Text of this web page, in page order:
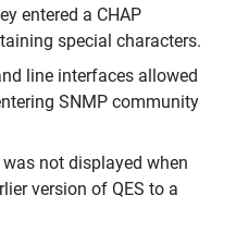
entered a CHAP
special characters.
line interfaces allowed
SNMP community
not displayed when
version of QES to a